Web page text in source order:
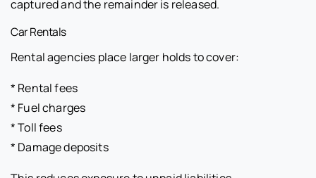
captured and the remainder is released.
Car Rentals
Rental agencies place larger holds to cover:
* Rental fees
* Fuel charges
* Toll fees
* Damage deposits